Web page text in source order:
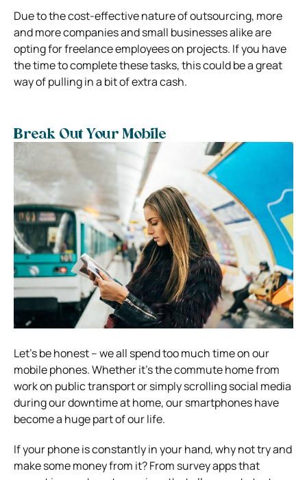
Due to the cost-effective nature of outsourcing, more
and more companies and small businesses alike are
opting for freelance employees on projects. If you have
the time to complete these tasks, this could be a great
way of pulling in a bit of extra cash.
Break Out Your Mobile
Let’s be honest – we all spend too much time on our
mobile phones. Whether it’s the commute home from
work on public transport or simply scrolling social media
during our downtime at home, our smartphones have
become a huge part of our life.
If your phone is constantly in your hand, why not try and
make some money from it? From survey apps that